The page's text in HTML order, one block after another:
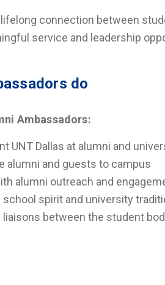
connection between
service and leadership
do
Ambassadors:
UNT Dallas at alumni and
alumni and guests to campus
alumni outreach and
school spirit and university
liaisons between the student